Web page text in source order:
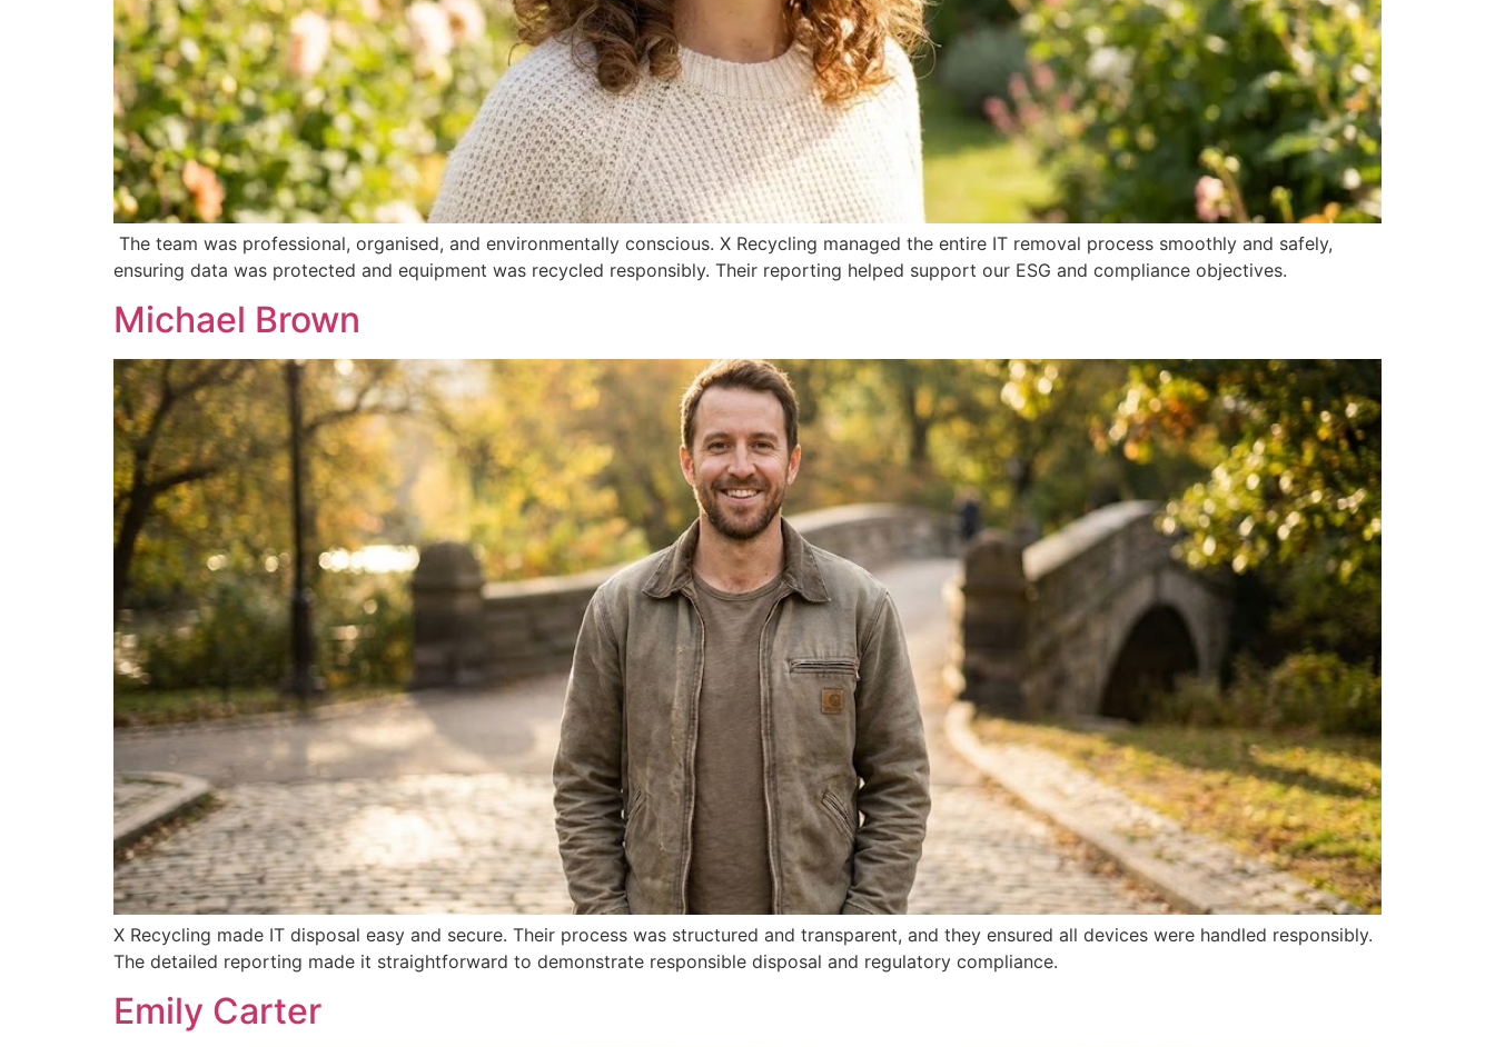
The team was professional, organised, and environmentally conscious. X Recycling managed the entire IT removal process smoothly and safely,
ensuring data was protected and equipment was recycled responsibly. Their reporting helped support our ESG and compliance objectives.
Michael Brown
X Recycling made IT disposal easy and secure. Their process was structured and transparent, and they ensured all devices were handled responsibly.
The detailed reporting made it straightforward to demonstrate responsible disposal and regulatory compliance.
Emily Carter